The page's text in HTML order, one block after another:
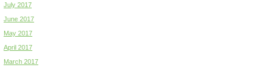
July 2017
June 2017
May 2017
April 2017
March 2017